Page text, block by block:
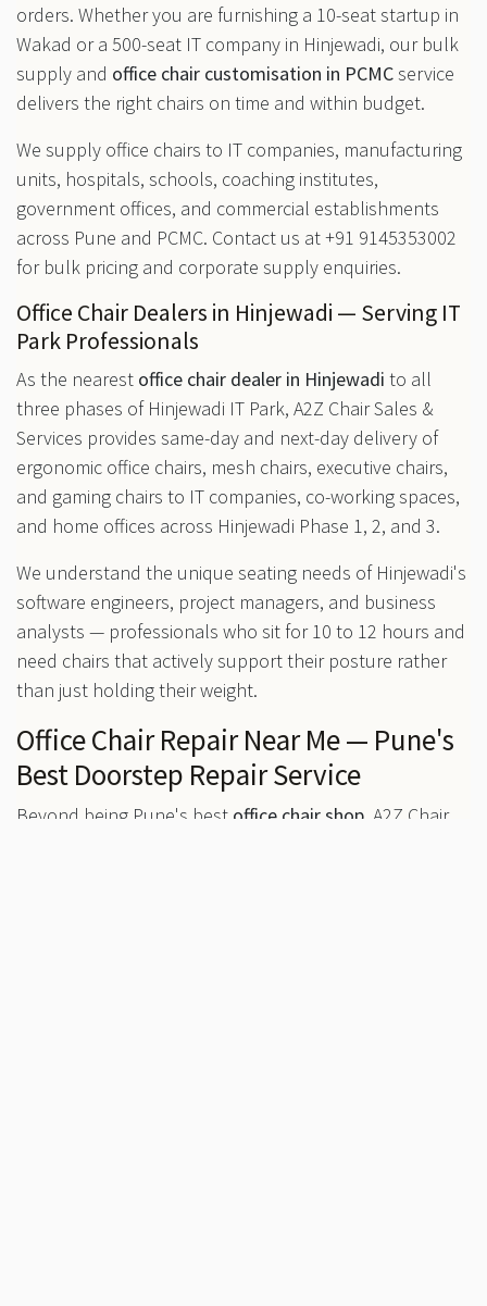
orders. Whether you are furnishing a 10-seat startup in
Wakad or a 500-seat IT company in Hinjewadi, our bulk
supply and office chair customisation in PCMCservice
delivers the right chairs on time and within budget.
We supply office chairs to IT companies, manufacturing
units, hospitals, schools, coaching institutes,
government offices, and commercial establishments
across Pune and PCMC. Contact us at +91 9145353002
for bulk pricing and corporate supply enquiries.
Office Chair Dealers in Hinjewadi — Serving IT
Park Professionals
As the nearest office chair dealer in Hinjewadi to all
three phases of Hinjewadi IT Park, A2Z Chair Sales &
Services provides same-day and next-day delivery of
ergonomic office chairs, mesh chairs, executive chairs,
and gaming chairs to IT companies, co-working spaces,
and home offices across Hinjewadi Phase 1, 2, and 3.
We understand the unique seating needs of Hinjewadi's
software engineers, project managers, and business
analysts — professionals who sit for 10 to 12 hours and
need chairs that actively support their posture rather
than just holding their weight.
Office Chair Repair Near Me — Pune's
Best Doorstep Repair Service
Beyond being Pune's best office chair shop , A2Z Chair